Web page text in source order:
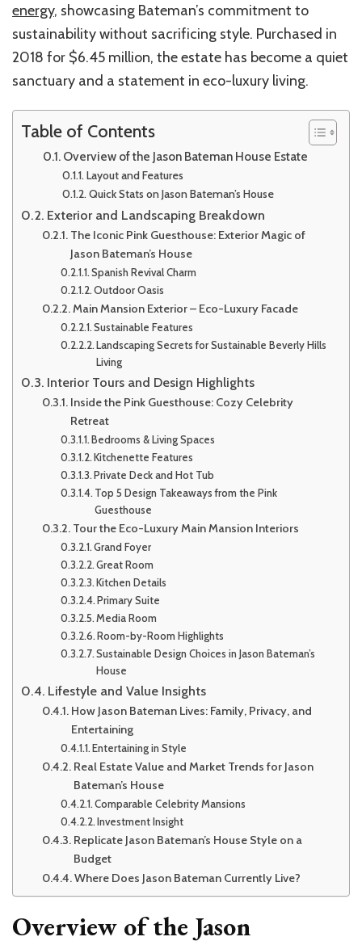
energy, showcasing Bateman’s commitment to
sustainability without sacrificing style. Purchased in
2018 for $6.45 million, the estate has become a quiet
sanctuary and a statement in eco-luxury living.
Table of Contents
Overview of the Jason Bateman House Estate
Layout and Features
Quick Stats on Jason Bateman’s House
Exterior and Landscaping Breakdown
The Iconic Pink Guesthouse: Exterior Magic of
Jason Bateman’s House
Spanish Revival Charm
Outdoor Oasis
Main Mansion Exterior – Eco-Luxury Facade
Sustainable Features
Landscaping Secrets for Sustainable Beverly Hills
Living
Interior Tours and Design Highlights
Inside the Pink Guesthouse: Cozy Celebrity
Retreat
Bedrooms & Living Spaces
Kitchenette Features
Private Deck and Hot Tub
Top 5 Design Takeaways from the Pink
Guesthouse
Tour the Eco-Luxury Main Mansion Interiors
Grand Foyer
Great Room
Kitchen Details
Primary Suite
Media Room
Room-by-Room Highlights
Sustainable Design Choices in Jason Bateman’s
House
Lifestyle and Value Insights
How Jason Bateman Lives: Family, Privacy, and
Entertaining
Entertaining in Style
Real Estate Value and Market Trends for Jason
Bateman’s House
Comparable Celebrity Mansions
Investment Insight
Replicate Jason Bateman’s House Style on a
Budget
Where Does Jason Bateman Currently Live?
Overview of the Jason